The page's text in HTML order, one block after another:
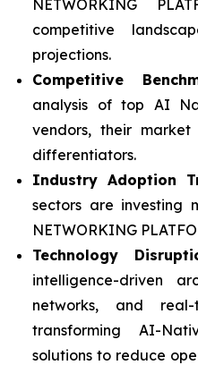
NETWORKING
competitive
projections.
Competitive
analysis of top AI
vendors, their
differentiators.
Industry Adoption
sectors are investing
NETWORKING
Technology
intelligence-driven
networks, and
transforming AI-
solutions to reduce